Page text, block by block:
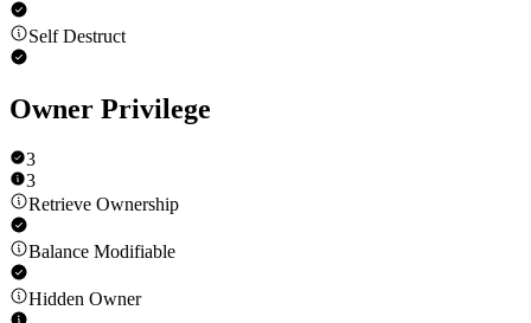
Self Destruct
Owner Privilege
3
3
Retrieve Ownership
Balance Modifiable
Hidden Owner